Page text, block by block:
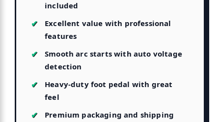
included
Excellent value with professional
features
Smooth arc starts with auto voltage
detection
Heavy-duty foot pedal with great
feel
Premium packaging and shipping